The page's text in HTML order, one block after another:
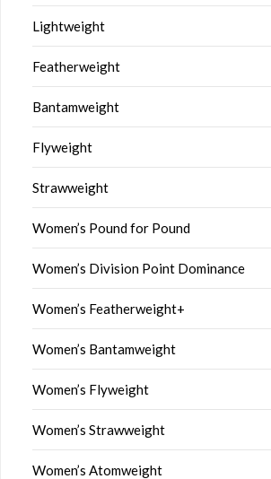
Lightweight
Featherweight
Bantamweight
Flyweight
Strawweight
Women’s Pound for Pound
Women’s Division Point Dominance
Women’s Featherweight+
Women’s Bantamweight
Women’s Flyweight
Women’s Strawweight
Women’s Atomweight